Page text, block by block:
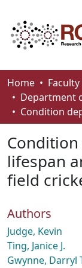
Communities
Browse
About
How To Deposit
Home
lifespan
field
Authors
Judge, Kevin
Ting, Janice J.
Gwynne, Darryl